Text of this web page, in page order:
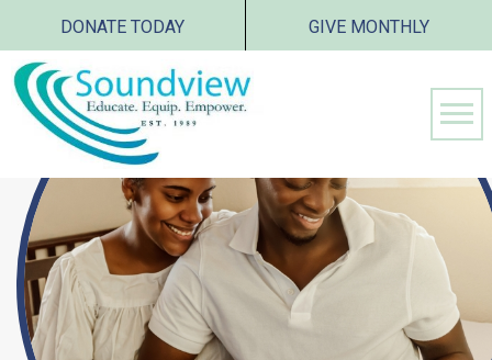
DONATE TODAY GIVE MONTHLY